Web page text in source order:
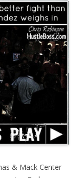
& Mack Center